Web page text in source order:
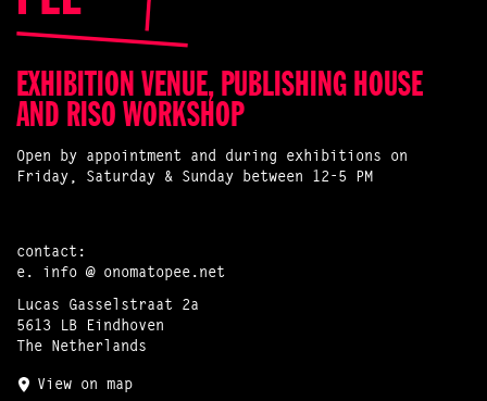
EXHIBITION VENUE, PUBLISHING HOUSE
AND RISO WORKSHOP
Open by appointment and during exhibitions on
Friday, Saturday & Sunday between 12-5 PM
contact:
e. info @ onomatopee.net
Lucas Gasselstraat 2a
5613 LB Eindhoven
The Netherlands
View on map